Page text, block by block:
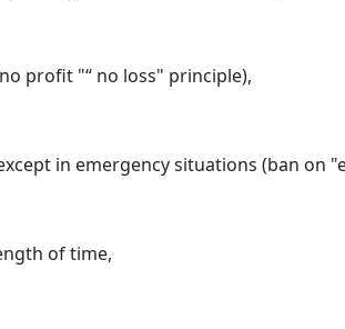
profit "“ no loss" principle),
in emergency situations (ban on
of time,